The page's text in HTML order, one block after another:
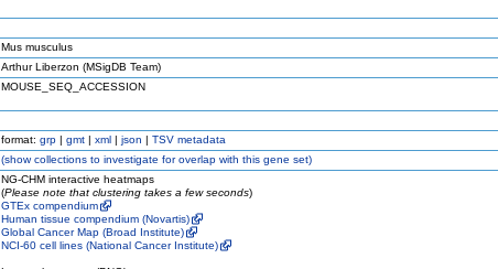
Mus musculus
Arthur Liberzon (MSigDB Team)
MOUSE_SEQ_ACCESSION
format: grp | gmt | xml | json | TSV metadata
(showcollections to investigate for overlap with this gene set)
NG-CHM interactive heatmaps
(Please note that clustering takes a few seconds)
GTEx compendium
Human tissue compendium (Novartis)
Global Cancer Map (Broad Institute)
NCI-60 cell lines (National Cancer Institute)